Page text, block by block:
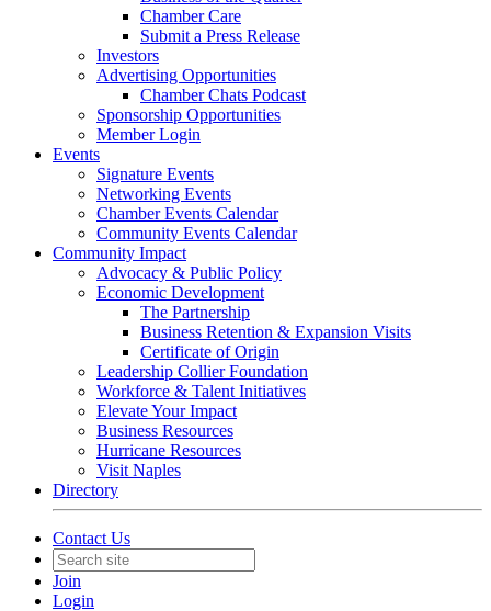
Chamber Care
Submit a Press Release
Investors
Advertising Opportunities
Chamber Chats Podcast
Sponsorship Opportunities
Member Login
Events
Signature Events
Networking Events
Chamber Events Calendar
Community Events Calendar
Community Impact
Advocacy & Public Policy
Economic Development
The Partnership
Business Retention & Expansion Visits
Certificate of Origin
Leadership Collier Foundation
Workforce & Talent Initiatives
Elevate Your Impact
Business Resources
Hurricane Resources
Visit Naples
Directory
Contact Us
Join
Login